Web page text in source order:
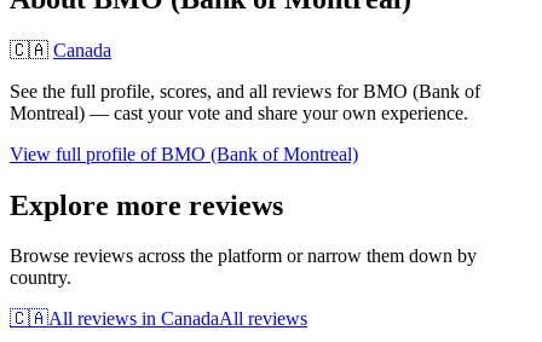
🇨🇦 Canada
See the full profile, scores, and all reviews forBMO (Bank of
Montreal) — cast your vote and share your own experience.
View full profile ofBMO (Bank of Montreal)
Explore more reviews
Browse reviews across the platform or narrow them down by
country.
🇨🇦All reviews in CanadaAll reviews